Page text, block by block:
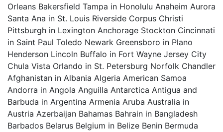
Orleans Bakersfield Tampa in Honolulu Anaheim Aurora
Santa Ana in St. Louis Riverside Corpus Christi
Pittsburgh in Lexington Anchorage Stockton Cincinnati
in Saint Paul Toledo Newark Greensboro in Plano
Henderson Lincoln Buffalo in Fort Wayne Jersey City
Chula Vista Orlando in St. Petersburg Norfolk Chandler
Afghanistan in Albania Algeria American Samoa
Andorra in Angola Anguilla Antarctica Antigua and
Barbuda in Argentina Armenia Aruba Australia in
Austria Azerbaijan Bahamas Bahrain in Bangladesh
Barbados Belarus Belgium in Belize Benin Bermuda